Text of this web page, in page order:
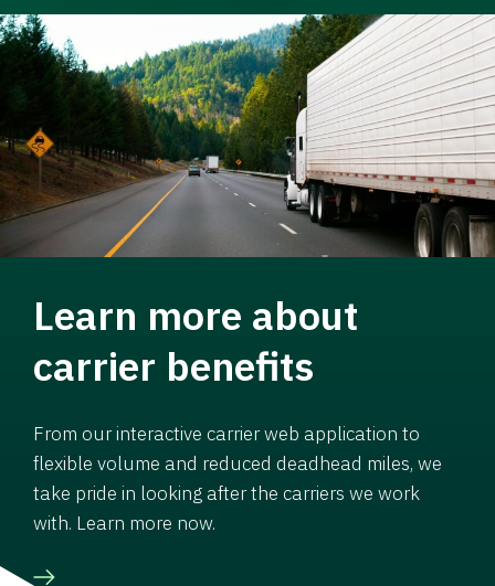
Learn more about
carrier benefits
From our interactive carrier web application to
flexible volume and reduced deadhead miles, we
take pride in looking after the carriers we work
with. Learn more now.